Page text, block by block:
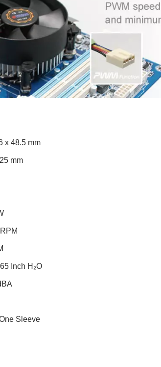
x 48.5 mm
mm
Inch H₂O
Sleeve